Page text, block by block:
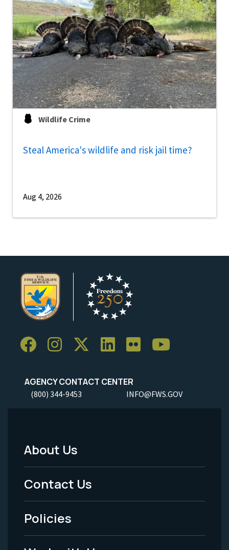
Wildlife Crime
Steal America's wildlife and risk jail time?
Aug 4, 2026
AGENCY CONTACT CENTER
(800) 344-9453 INFO@FWS.GOV
Footer
Menu
-
Legal
About Us
Contact Us
Policies